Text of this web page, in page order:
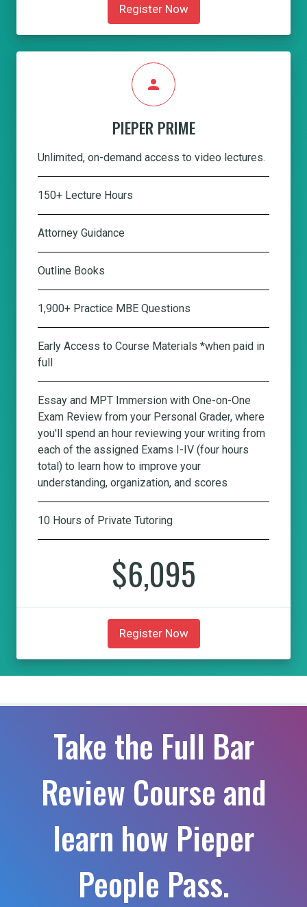
Register Now
person
PIEPER PRIME
Unlimited, on-demand access to video lectures.
150+ Lecture Hours
Attorney Guidance
Outline Books
1,900+ Practice MBE Questions
Early Access to Course Materials *when paid in
full
Essay and MPT Immersion with One-on-One
Exam Review from your Personal Grader, where
you'll spend an hour reviewing your writing from
each of the assigned Exams I-IV (four hours
total) to learn how to improve your
understanding, organization, and scores
10 Hours of Private Tutoring
$6,095
Register Now
Take the Full Bar
Review Course and
learn how Pieper
People Pass.